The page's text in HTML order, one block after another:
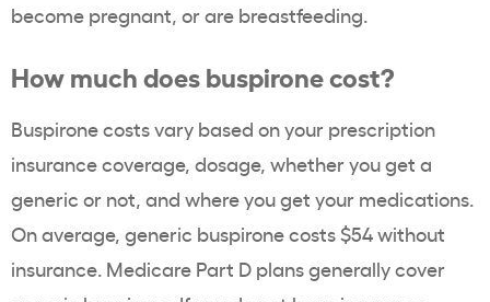
become pregnant, or are breastfeeding.
How much does buspirone cost?
Buspirone costs vary based on your prescription
insurance coverage, dosage, whether you get a
generic or not, and where you get your medications.
On average, generic buspirone costs $54 without
insurance. Medicare Part D plans generally cover